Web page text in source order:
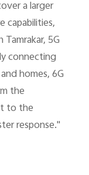
a larger
capabilities,
5G
connecting
homes, 6G
the
to the
response."